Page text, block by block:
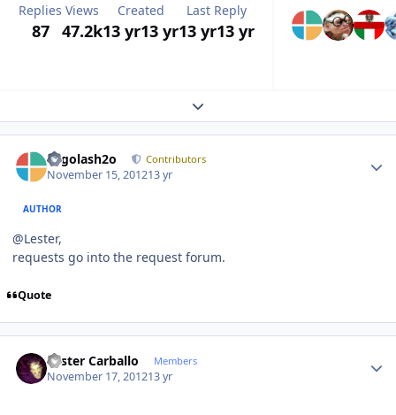
Replies
87
Views
47.2k
Created
13 yr13 yr
Last Reply
13 yr13 yr
Expand topic overview
Legolash2o Contributors
November 15, 201213 yr
AUTHOR
@Lester,
requests go into the request forum.
Quote
Lester Carballo Members
November 17, 201213 yr